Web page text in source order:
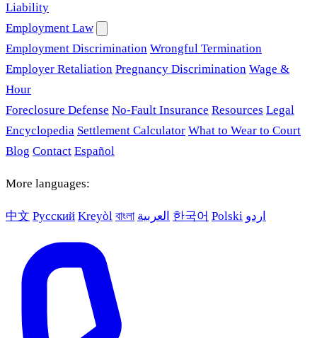
Liability
Employment Law
Employment Discrimination Wrongful Termination
Employer Retaliation Pregnancy Discrimination Wage &
Hour
Foreclosure Defense No-Fault Insurance Resources Legal
Encyclopedia Settlement Calculator What to Wear to Court
Blog Contact Español
More languages:
中文 Русский Kreyòl বাংলা العربية 한국어 Polski اردو